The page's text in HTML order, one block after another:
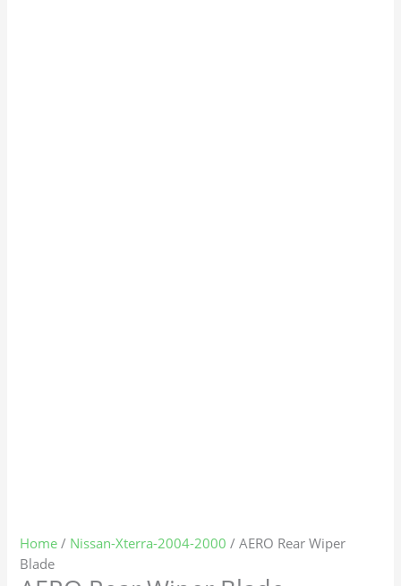
Home / Nissan-Xterra-2004-2000 / AERO Rear Wiper
Blade